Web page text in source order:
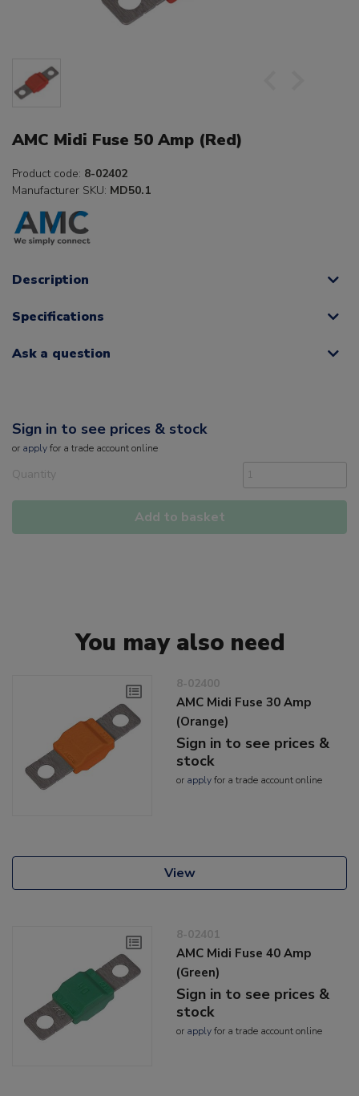
AMC Midi Fuse 50 Amp (Red)
Product code: 8-02402
Manufacturer SKU: MD50.1
Description
Specifications
Ask a question
Sign in to see prices & stock
or applyfor a trade account online
Quantity
Add to basket
You may also need
8-02400
AMC Midi Fuse 30 Amp
(Orange)
Sign in to see prices &
stock
or applyfor a trade account online
View
8-02401
AMC Midi Fuse 40 Amp
(Green)
Sign in to see prices &
stock
or applyfor a trade account online